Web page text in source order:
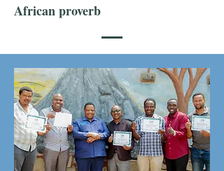
African proverb